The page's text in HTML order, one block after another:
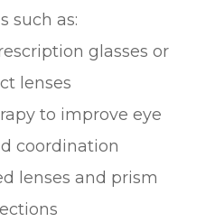
such as:
glasses or
lenses
to improve eye
coordination
and prism